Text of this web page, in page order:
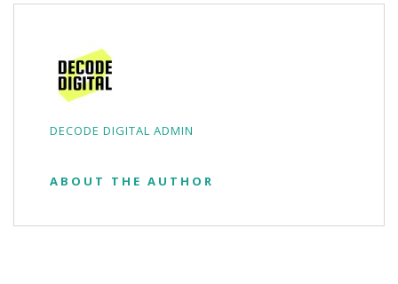
DECODE DIGITAL ADMIN
ABOUT THE AUTHOR